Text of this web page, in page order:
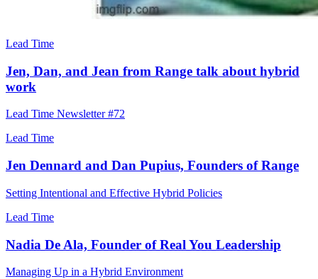
Lead Time
Jen, Dan, and Jean from Range talk about hybrid
work
Lead Time Newsletter #72
Lead Time
Jen Dennard and Dan Pupius, Founders of Range
Setting Intentional and Effective Hybrid Policies
Lead Time
Nadia De Ala, Founder of Real You Leadership
Managing Up in a Hybrid Environment